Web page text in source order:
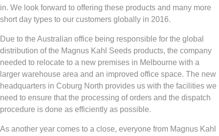
in. We look forward to offering these products and many more
short day types to our customers globally in 2016.
Due to the Australian office being responsible for the global
distribution of the Magnus Kahl Seeds products, the company
needed to relocate to a new premises in Melbourne with a
larger warehouse area and an improved office space. The new
headquarters in Coburg North provides us with the facilities we
need to ensure that the processing of orders and the dispatch
procedure is done as efficiently as possible.
As another year comes to a close, everyone from Magnus Kahl